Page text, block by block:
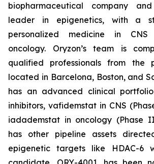
biopharmaceutical company
leader in epigenetics, with a
personalized medicine in
oncology. Oryzon’s team is
qualified professionals from the
located in Barcelona, Boston, and
has an advanced clinical
inhibitors, vafidemstat in CNS
iadademstat in oncology (Phase
has other pipeline assets
epigenetic targets like HDAC-6